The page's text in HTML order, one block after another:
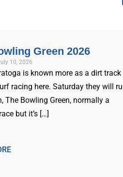
Green 2026
10, 2026
is known more as a dirt track
racing here. Saturday they will
The Bowling Green, normally a
but it’s […]